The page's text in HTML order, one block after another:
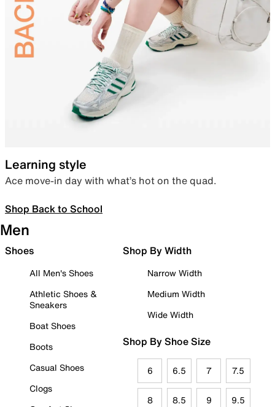
Learning style
Ace move-in day with what’s hot on the quad.
Shop Back to School
Men
Shoes
All Men's Shoes
Athletic Shoes &
Sneakers
Boat Shoes
Boots
Casual Shoes
Clogs
Shop By Width
Narrow Width
Medium Width
Wide Width
Shop By Shoe Size
6 6.5 7 7.5
8 8.5 9 9.5